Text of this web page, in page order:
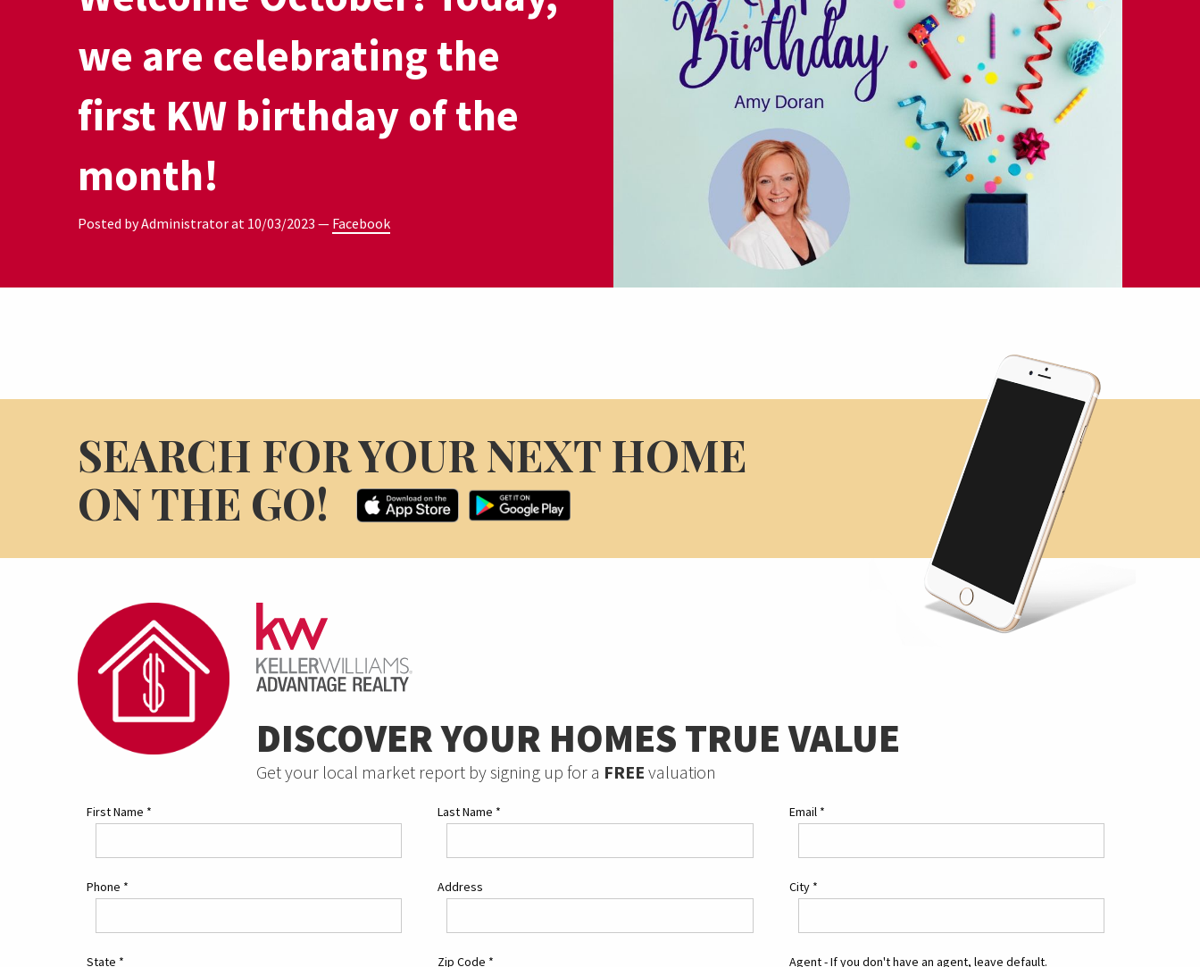
we are celebrating the
first KW birthday of the
month!
Posted by Administrator at 10/03/2023 — Facebook
SEARCH FOR YOUR NEXT HOME
ON THE GO!
DISCOVER YOUR HOMES TRUE VALUE
Get your local market report by signing up for a FREE valuation
First Name * Last Name * Email *
Phone * Address City *
State * Zip Code * Agent - If you don't have an agent, leave default.